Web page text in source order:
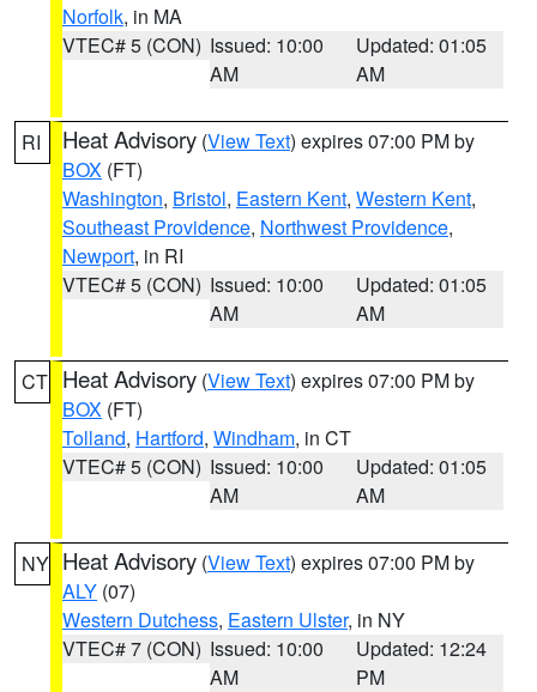
Norfolk, in MA
VTEC# 5 (CON) Issued: 10:00
AM
Updated: 01:05
AM
RI Heat Advisory (View Text) expires 07:00 PM by
BOX (FT)
Washington, Bristol, Eastern Kent, Western Kent,
Southeast Providence, Northwest Providence,
Newport, in RI
VTEC# 5 (CON) Issued: 10:00
AM
Updated: 01:05
AM
CT Heat Advisory (View Text) expires 07:00 PM by
BOX (FT)
Tolland, Hartford, Windham, in CT
VTEC# 5 (CON) Issued: 10:00
AM
Updated: 01:05
AM
NY Heat Advisory (View Text) expires 07:00 PM by
ALY (07)
Western Dutchess, Eastern Ulster, in NY
VTEC# 7 (CON) Issued: 10:00
AM
Updated: 12:24
PM